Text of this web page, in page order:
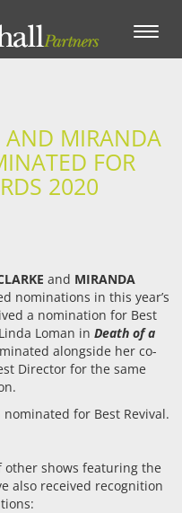
Toggle
AND MIRANDA
FOR
2020
and MIRANDA
nominations in this year’s
a nomination for Best
Loman in Death of a
alongside her co-
Director for the same
nominated for Best Revival.
other shows featuring the
also received recognition